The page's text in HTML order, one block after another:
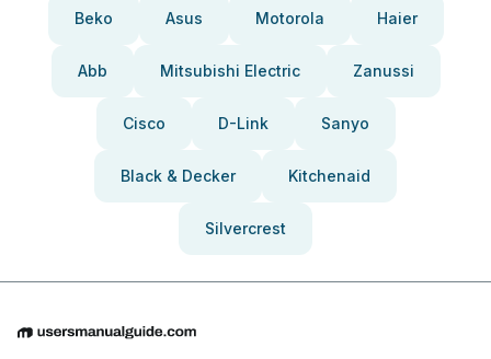
Beko Asus Motorola Haier
Abb Mitsubishi Electric Zanussi
Cisco D-Link Sanyo
Black & Decker Kitchenaid
Silvercrest